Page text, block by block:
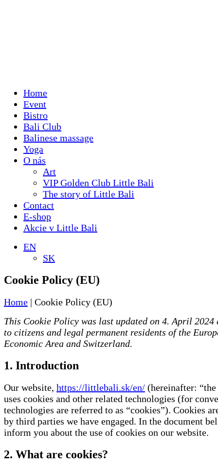
Home
Event
Bistro
Bali Club
Balinese massage
Yoga
O nás
Art
VIP Golden Club Little Bali
The story of Little Bali
Contact
E-shop
Akcie v Little Bali
EN
SK
Cookie Policy (EU)
Home | Cookie Policy (EU)
This Cookie Policy was last updated on 4. April 2024
to citizens and legal permanent residents of the
Economic Area and Switzerland.
1. Introduction
Our website, https://littlebali.sk/en/ (hereinafter:
uses cookies and other related technologies (for
technologies are referred to as “cookies”). Cookies
by third parties we have engaged. In the document
inform you about the use of cookies on our website.
2. What are cookies?